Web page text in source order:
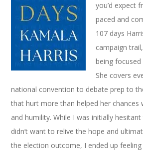
you’d expect
paced and
107 days
campaign
being
She covers
national convention to debate prep to
that hurt more than helped her chances
and humility. While I was initially
didn’t want to relive the hope and
the election outcome, I ended up